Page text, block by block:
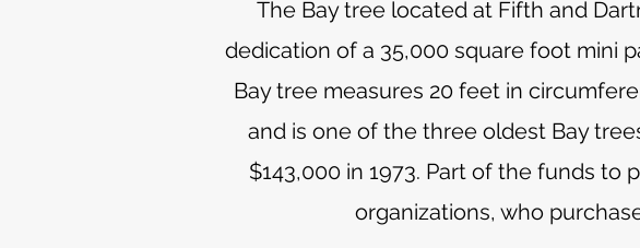
The Bay tree located at Fifth and
dedication of a 35,000 square foot mini
Bay tree measures 20 feet in
and is one of the three oldest Bay
$143,000 in 1973. Part of the funds
organizations, who